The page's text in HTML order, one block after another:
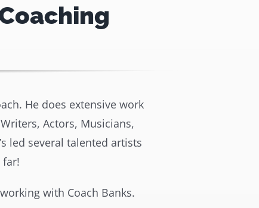
He does extensive work
Actors, Musicians,
led several talented artists
with Coach Banks.